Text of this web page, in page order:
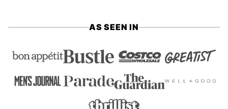
AS SEEN IN